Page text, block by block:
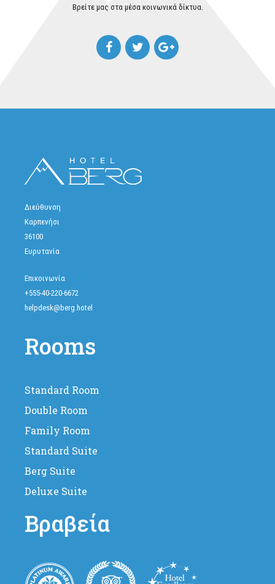
Βρείτε μας στα μέσα κοινωνικά δίκτυα.
Διεύθυνση
Καρπενήσι
36100
Ευρυτανία
Επικοινωνία
+555-40-220-6672
helpdesk@berg.hotel
Rooms
Standard Room
Double Room
Family Room
Standard Suite
Berg Suite
Deluxe Suite
Βραβεία